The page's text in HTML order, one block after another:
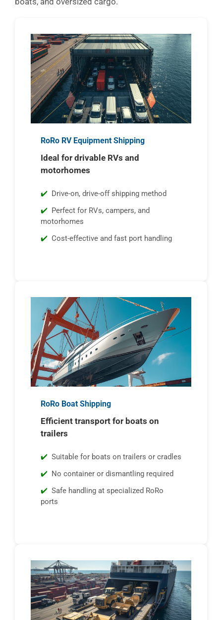
RoRo RV Equipment Shipping
Ideal for drivable RVs and
motorhomes
Drive-on, drive-off shipping method
Perfect for RVs, campers, and
motorhomes
Cost-effective and fast port handling
RoRo Boat Shipping
Efficient transport for boats on
trailers
Suitable for boats on trailers or cradles
No container or dismantling required
Safe handling at specialized RoRo
ports